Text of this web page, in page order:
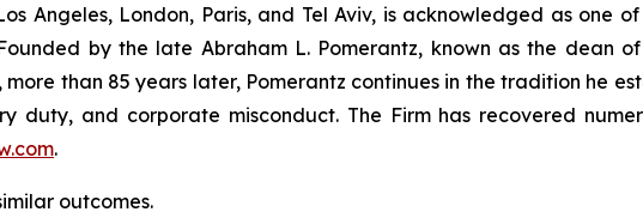
Angeles, London, Paris, and Tel Aviv, is acknowledged as one
by the late Abraham L. Pomerantz, known as the dean
than 85 years later, Pomerantz continues in the tradition he
duty, and corporate misconduct. The Firm has recovered
.
outcomes.